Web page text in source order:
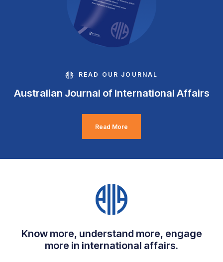
READ OUR JOURNAL
Australian Journal of International Affairs
Read More
Know more, understand more, engage
more in international affairs.